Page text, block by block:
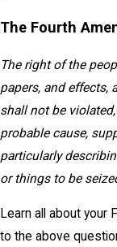
The Fourth
The right of the
papers, and effects,
shall not be
probable cause,
particularly
or things to be
Learn all about your
to the above